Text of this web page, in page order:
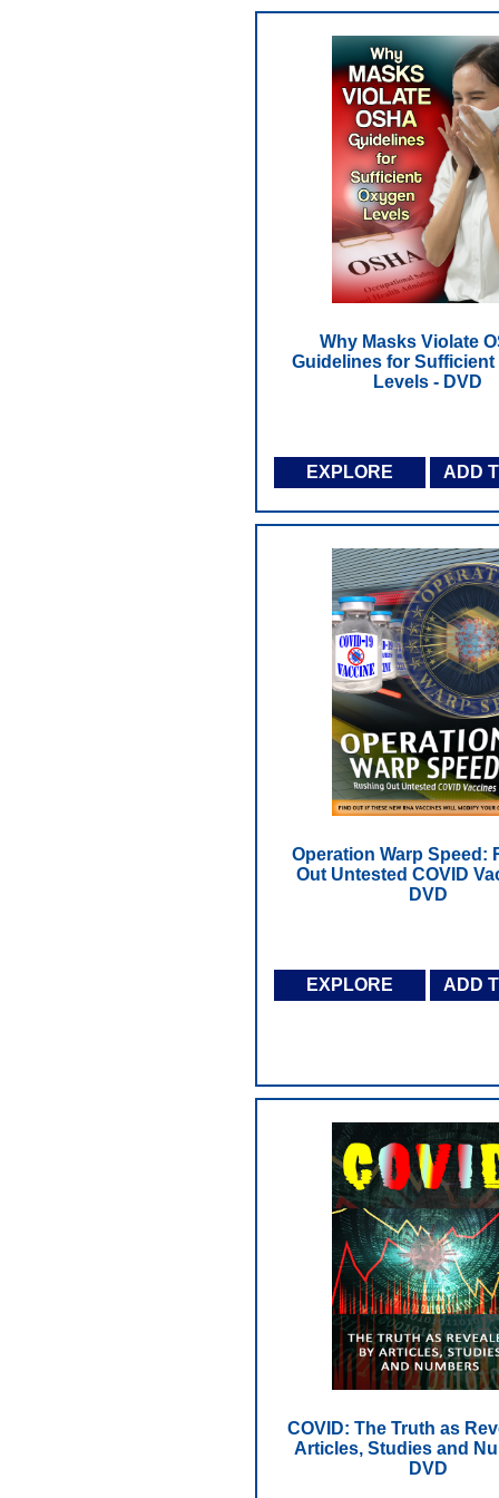
Why Masks Violate
Guidelines for Sufficient
Levels - DVD
EXPLORE ADD
Operation Warp Speed:
Out Untested COVID
DVD
EXPLORE ADD
COVID: The Truth as
Articles, Studies and
DVD